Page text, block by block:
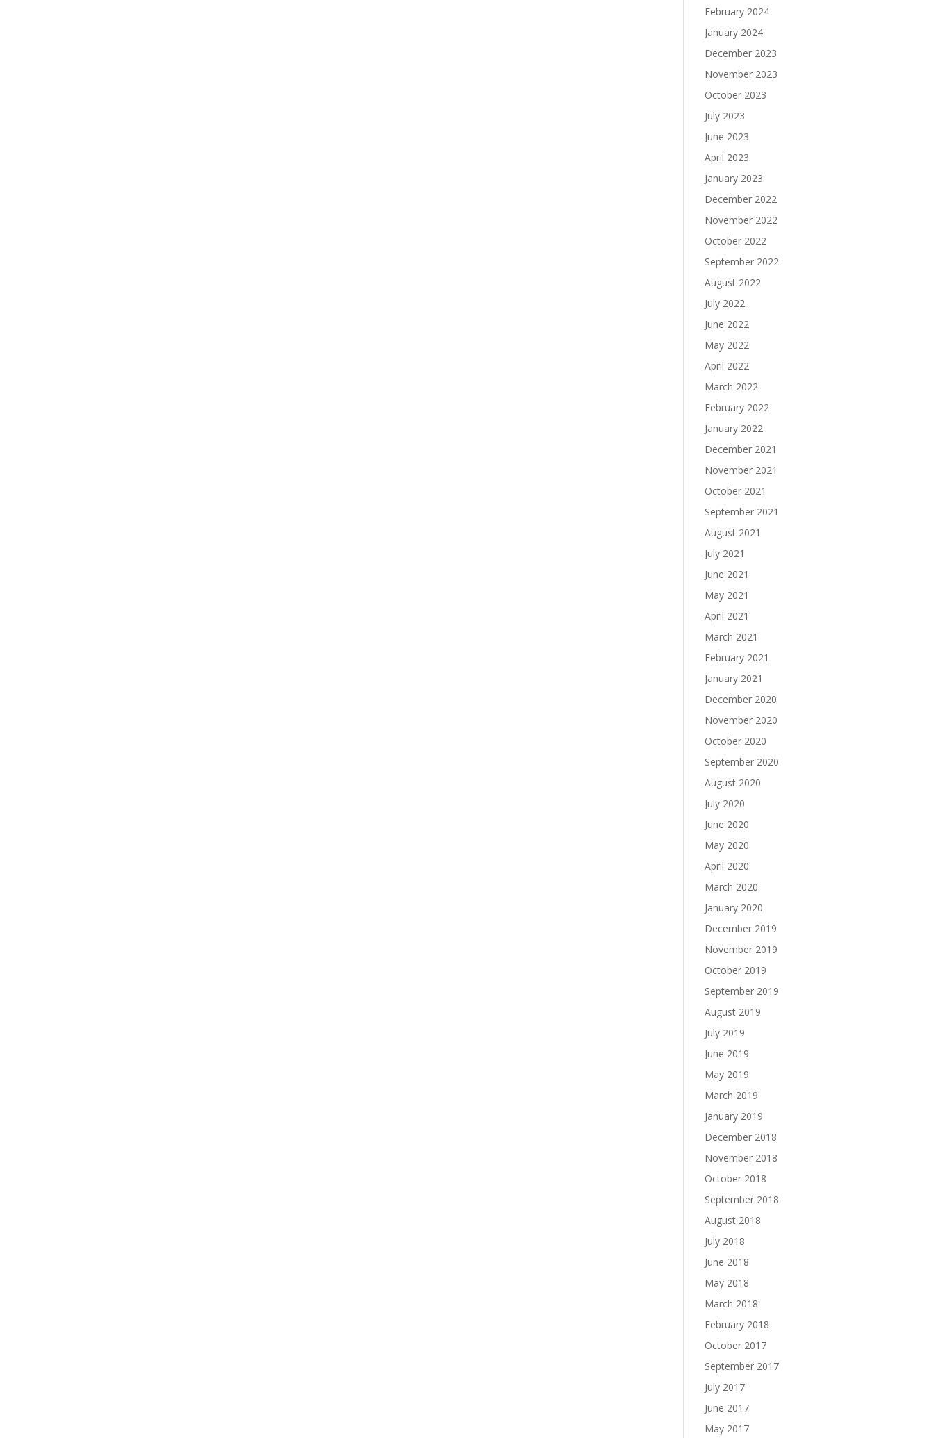
February 2024
January 2024
December 2023
November 2023
October 2023
July 2023
June 2023
April 2023
January 2023
December 2022
November 2022
October 2022
September 2022
August 2022
July 2022
June 2022
May 2022
April 2022
March 2022
February 2022
January 2022
December 2021
November 2021
October 2021
September 2021
August 2021
July 2021
June 2021
May 2021
April 2021
March 2021
February 2021
January 2021
December 2020
November 2020
October 2020
September 2020
August 2020
July 2020
June 2020
May 2020
April 2020
March 2020
January 2020
December 2019
November 2019
October 2019
September 2019
August 2019
July 2019
June 2019
May 2019
March 2019
January 2019
December 2018
November 2018
October 2018
September 2018
August 2018
July 2018
June 2018
May 2018
March 2018
February 2018
October 2017
September 2017
July 2017
June 2017
May 2017